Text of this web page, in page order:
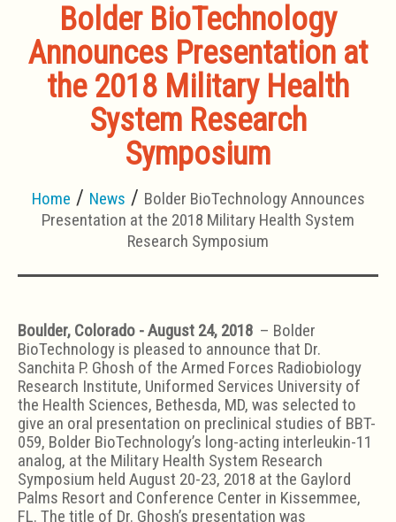
Bolder BioTechnology
Announces Presentation at
the 2018 Military Health
System Research
Symposium
Home News
Bolder BioTechnology Announces
Presentation at the 2018 Military Health System
Research Symposium
Boulder, Colorado - August 24, 2018 – Bolder
BioTechnology is pleased to announce that Dr.
Sanchita P. Ghosh of the Armed Forces Radiobiology
Research Institute, Uniformed Services University of
the Health Sciences, Bethesda, MD, was selected to
give an oral presentation on preclinical studies of BBT-
059, Bolder BioTechnology’s long-acting interleukin-11
analog, at the Military Health System Research
Symposium held August 20-23, 2018 at the Gaylord
Palms Resort and Conference Center in Kissemmee,
FL. The title of Dr. Ghosh’s presentation was